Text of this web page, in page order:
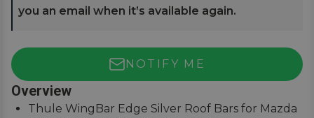
you an email when it’s available again.
NOTIFY ME
Overview
Thule WingBar Edge Silver Roof Bars for Mazda